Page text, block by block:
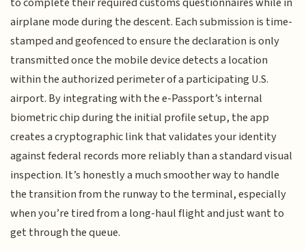
airplane mode during the descent. Each submission is time-
stamped and geofenced to ensure the declaration is only
transmitted once the mobile device detects a location
within the authorized perimeter of a participating U.S.
airport. By integrating with the e-Passport’s internal
biometric chip during the initial profile setup, the app
creates a cryptographic link that validates your identity
against federal records more reliably than a standard visual
inspection. It’s honestly a much smoother way to handle
the transition from the runway to the terminal, especially
when you’re tired from a long-haul flight and just want to
get through the queue.